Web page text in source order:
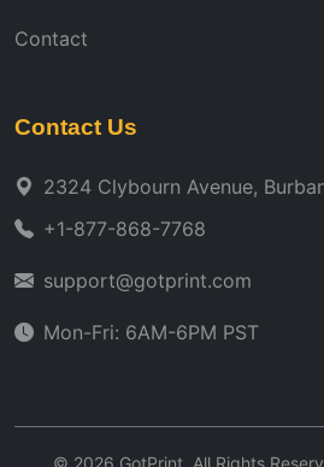
Contact
Contact Us
2324 Clybourn Avenue,
+1-877-868-7768
support@gotprint.com
Mon-Fri: 6AM-6PM PST
© 2026 GotPrint. All Rights